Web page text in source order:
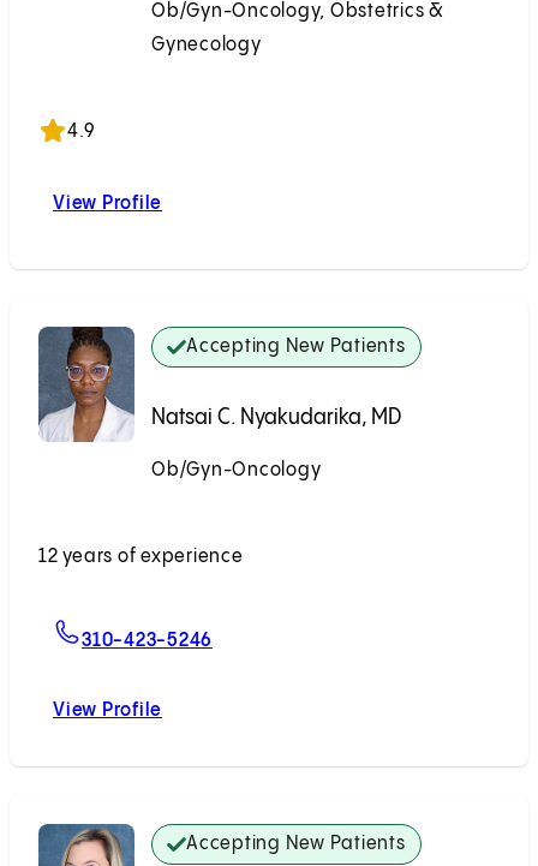
Ob/Gyn-Oncology, Obstetrics &
Gynecology
4.9
View Profile
Accepting New Patients
Natsai C. Nyakudarika, MD
Ob/Gyn-Oncology
12 years of experience
310-423-5246
View Profile
Accepting New Patients